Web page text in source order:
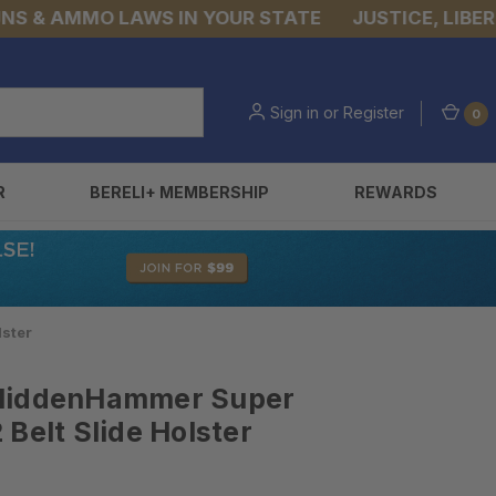
AMMO LAWS IN YOUR STATE JUSTICE, LIBERTY,
Sign in or Register 0
BERELI+ MEMBERSHIP REWARDS
Super
Belt Slide Holster